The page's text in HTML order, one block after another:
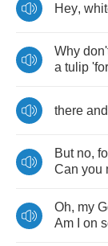
Hey,
Why
a tulip
there and
But no,
Can you
Oh, my
Am
on